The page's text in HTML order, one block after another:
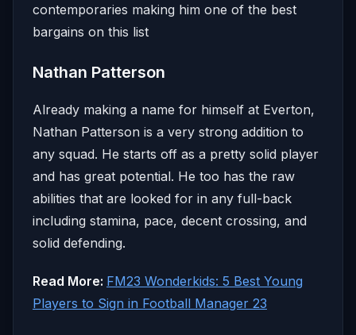
contemporaries making him one of the best
bargains on this list
Nathan Patterson
Already making a name for himself at Everton,
Nathan Patterson is a very strong addition to
any squad. He starts off as a pretty solid player
and has great potential. He too has the raw
abilities that are looked for in any full-back
including stamina, pace, decent crossing, and
solid defending.
Read More: FM23 Wonderkids: 5 Best Young
Players to Sign in Football Manager 23